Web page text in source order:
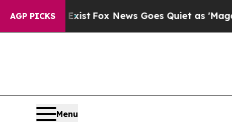
AGP PICKS
Fox News Goes Quiet as 'Maga Media
Menu